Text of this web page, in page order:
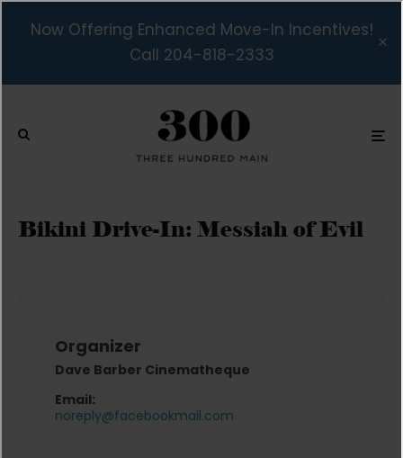
Now Offering Enhanced Move-In Incentives!
Call 204-818-2333
Bikini Drive-In: Messiah of Evil
Organizer
Dave Barber Cinematheque
Email:
noreply@facebookmail.com